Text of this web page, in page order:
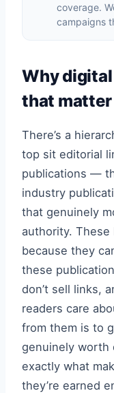
coverage.
campaigns
Why digital
that
There’s a
top sit editorial
publications —
industry
that genuinely
authority. These
because they
these
don’t sell links,
readers care
from them is to
genuinely worth
exactly what
they’re earned